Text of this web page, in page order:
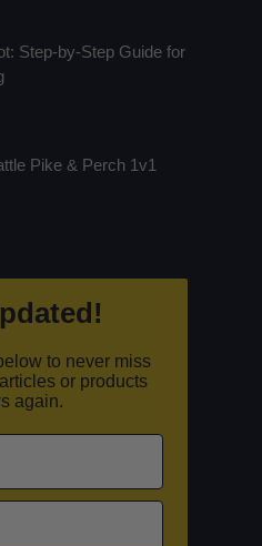
Step-by-Step Guide for
Pike & Perch 1v1
to never miss
or products
again.